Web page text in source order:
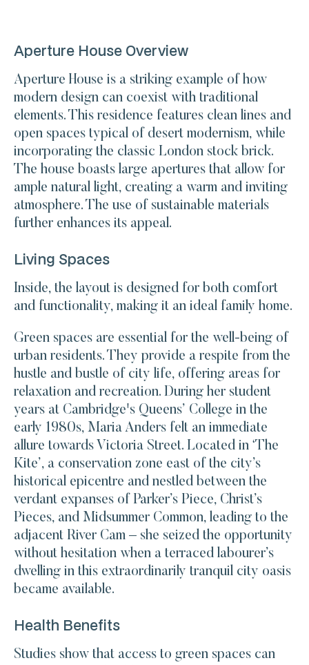
Aperture House Overview
Aperture House is a striking example of how
modern design can coexist with traditional
elements. This residence features clean lines and
open spaces typical of desert modernism, while
incorporating the classic London stock brick.
The house boasts large apertures that allow for
ample natural light, creating a warm and inviting
atmosphere. The use of sustainable materials
further enhances its appeal.
Living Spaces
Inside, the layout is designed for both comfort
and functionality, making it an ideal family home.
Green spaces are essential for the well-being of
urban residents. They provide a respite from the
hustle and bustle of city life, offering areas for
relaxation and recreation. During her student
years at Cambridge's Queens’ College in the
early 1980s, Maria Anders felt an immediate
allure towards Victoria Street. Located in ‘The
Kite’, a conservation zone east of the city’s
historical epicentre and nestled between the
verdant expanses of Parker’s Piece, Christ’s
Pieces, and Midsummer Common, leading to the
adjacent River Cam – she seized the opportunity
without hesitation when a terraced labourer’s
dwelling in this extraordinarily tranquil city oasis
became available.
Health Benefits
Studies show that access to green spaces can